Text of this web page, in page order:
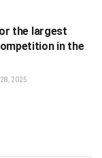
the largest
in the
2025